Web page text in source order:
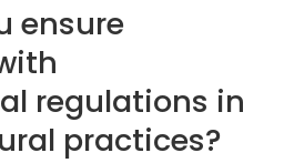
ensure
regulations in
practices?